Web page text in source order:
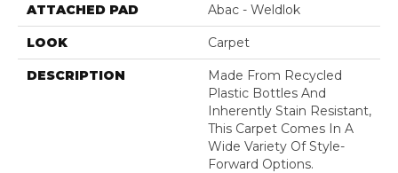
ATTACHED PAD Abac - Weldlok
LOOK Carpet
DESCRIPTION
Made From Recycled
Plastic Bottles And
Inherently Stain Resistant,
This Carpet Comes In A
Wide Variety Of Style-
Forward Options.